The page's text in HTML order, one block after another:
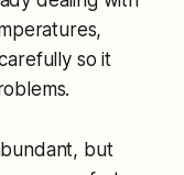
so it
but